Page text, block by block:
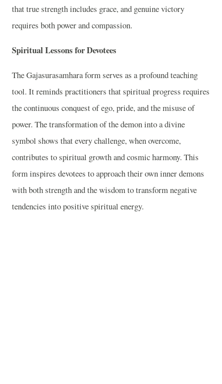
that true strength includes grace, and genuine victory
requires both power and compassion.
Spiritual Lessons for Devotees
The Gajasurasamhara form serves as a profound teaching
tool. It reminds practitioners that spiritual progress requires
the continuous conquest of ego, pride, and the misuse of
power. The transformation of the demon into a divine
symbol shows that every challenge, when overcome,
contributes to spiritual growth and cosmic harmony. This
form inspires devotees to approach their own inner demons
with both strength and the wisdom to transform negative
tendencies into positive spiritual energy.